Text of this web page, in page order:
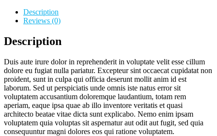
Description
Reviews (0)
Description
Duis aute irure dolor in reprehenderit in voluptate velit esse cillum
dolore eu fugiat nulla pariatur. Excepteur sint occaecat cupidatat non
proident, sunt in culpa qui officia deserunt mollit anim id est
laborum. Sed ut perspiciatis unde omnis iste natus error sit
voluptatem accusantium doloremque laudantium, totam rem
aperiam, eaque ipsa quae ab illo inventore veritatis et quasi
architecto beatae vitae dicta sunt explicabo. Nemo enim ipsam
voluptatem quia voluptas sit aspernatur aut odit aut fugit, sed quia
consequuntur magni dolores eos qui ratione voluptatem.